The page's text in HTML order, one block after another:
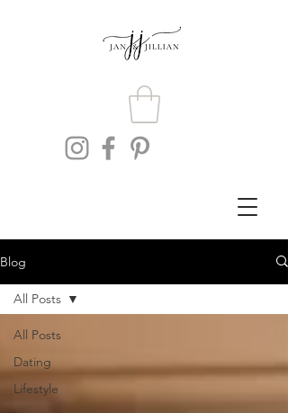
Blog
All Posts
Dating
Lifestyle
All Posts